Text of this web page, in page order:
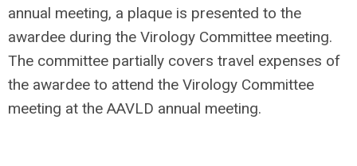
annual meeting, a plaque is presented to the
awardee during the Virology Committee meeting.
The committee partially covers travel expenses of
the awardee to attend the Virology Committee
meeting at the AAVLD annual meeting.